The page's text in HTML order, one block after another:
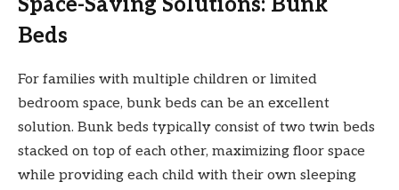
Space-Saving Solutions: Bunk
Beds
For families with multiple children or limited
bedroom space, bunk beds can be an excellent
solution. Bunk beds typically consist of two twin beds
stacked on top of each other, maximizing floor space
while providing each child with their own sleeping